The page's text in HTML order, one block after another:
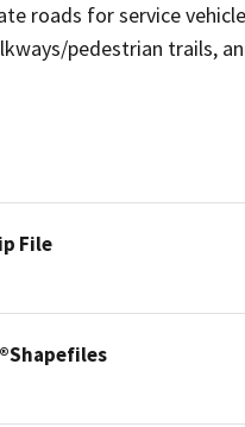
roads for service
pedestrian trails,
File